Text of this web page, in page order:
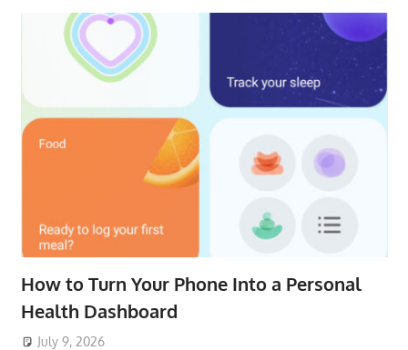
How to Turn Your Phone Into a Personal
Health Dashboard
July 9, 2026